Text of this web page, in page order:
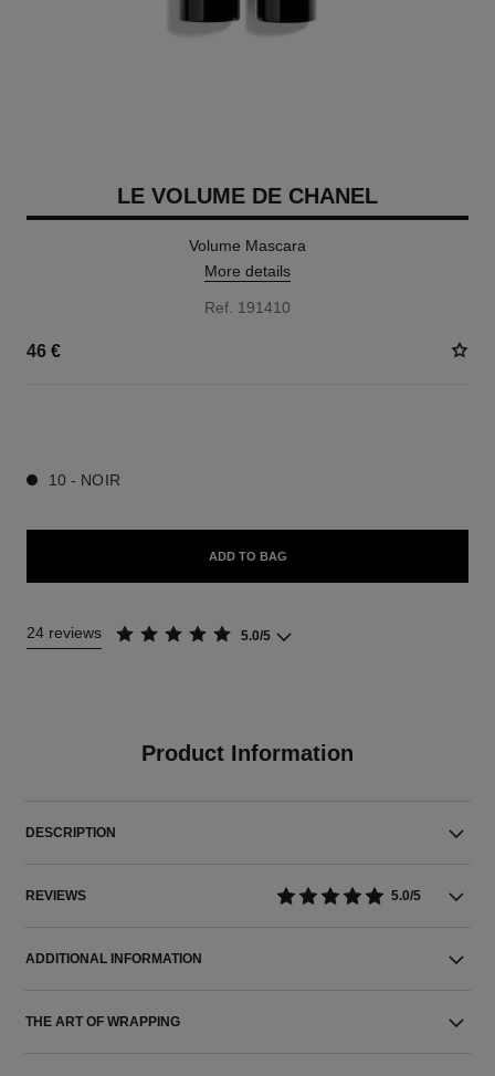
LE VOLUME DE CHANEL
Volume Mascara
More details
Ref. 191410
46 €
10 - NOIR
ADD TO BAG
24 reviews 5.0/5
Product Information
DESCRIPTION
REVIEWS 5.0/5
ADDITIONAL INFORMATION
THE ART OF WRAPPING